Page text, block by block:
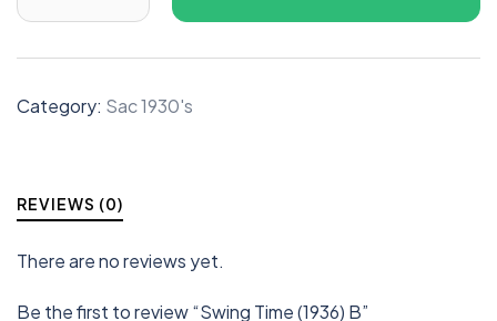
Category: Sac 1930's
REVIEWS (0)
There are no reviews yet.
Be the first to review “Swing Time (1936) B”